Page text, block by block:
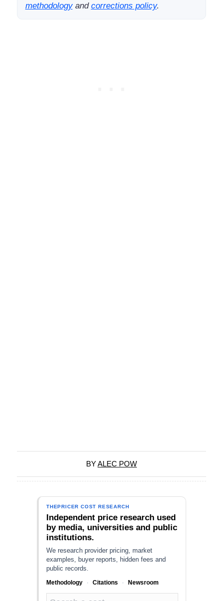
methodologyand corrections policy.
BYALEC POW
THEPRICER COST RESEARCH
Independent price research used
by media, universities and public
institutions.
We research provider pricing, market
examples, buyer reports, hidden fees and
public records.
Methodology · Citations · Newsroom